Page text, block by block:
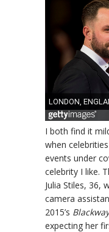
I both find it
when
events under
celebrity I like.
Julia Stiles, 36,
camera
2015’s Blackway
expecting her